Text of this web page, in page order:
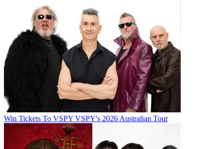
Win Tickets To VSPY VSPY's 2026 Australian Tour